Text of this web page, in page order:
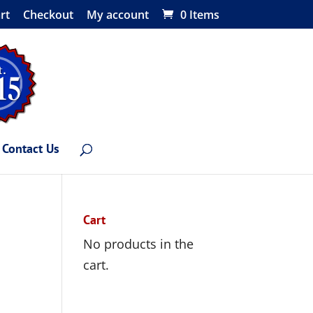
Checkout My account 0 Items
Contact Us
Cart
No products in the
cart.